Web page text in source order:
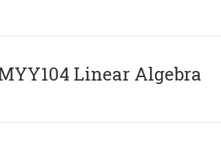
Linear Algebra